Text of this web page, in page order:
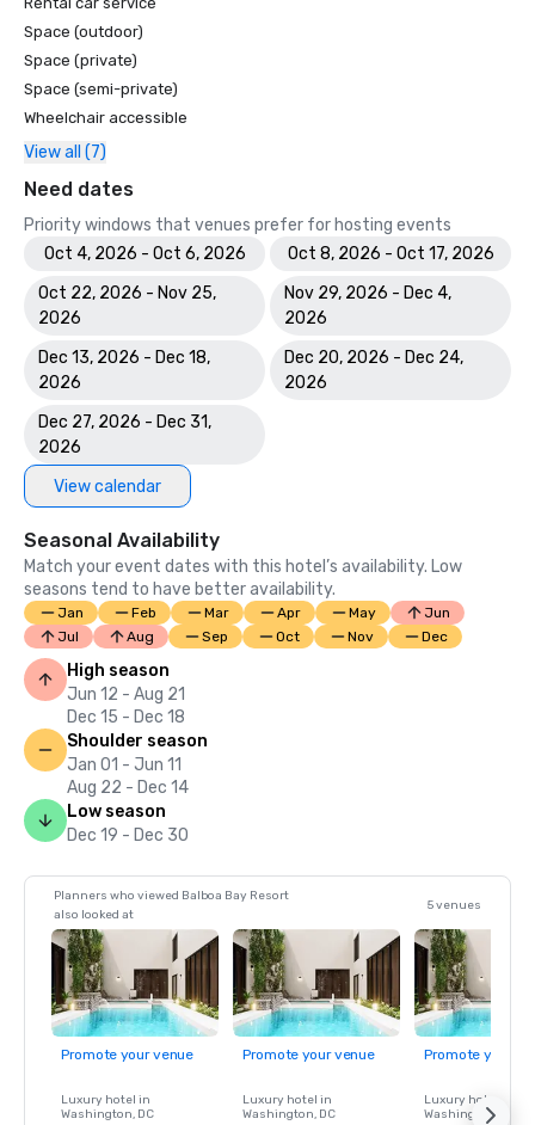
Space (outdoor)
Space (private)
Space (semi-private)
Wheelchair accessible
View all (7)
Need dates
Priority windows that venues prefer for hosting events
Oct 4, 2026 - Oct 6, 2026
Oct 8, 2026 - Oct 17, 2026
Oct 22, 2026 - Nov 25,
2026
Nov 29, 2026 - Dec 4,
2026
Dec 13, 2026 - Dec 18,
2026
Dec 20, 2026 - Dec 24,
2026
Dec 27, 2026 - Dec 31,
2026
View calendar
Seasonal Availability
Match your event dates with this hotel’s availability. Low
seasons tend to have better availability.
Jan Feb Mar Apr May
Jun
Jul
Aug Sep Oct Nov Dec
High season
Jun 12 - Aug 21
Dec 15 - Dec 18
Shoulder season
Jan 01 - Jun 11
Aug 22 - Dec 14
Low season
Dec 19 - Dec 30
Planners who viewed Balboa Bay Resort
also looked at
5 venues
Promote your venue
Luxury hotel in
Washington, DC
Promote your venue
Luxury hotel in
Washington, DC
Promote your
Luxury hotel in
Washington